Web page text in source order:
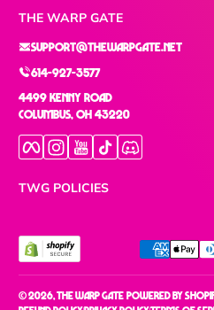
THE WARP GATE
support@thewarpgate.net
614-927-3577
4499 Kenny Road
Columbus, OH 43220
FacebookInstagram
YouTube
TikTokDiscord
TWG POLICIES
Payment methods
© 2026,The Warp Gate Powered by